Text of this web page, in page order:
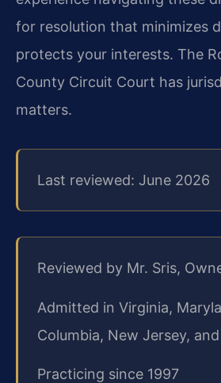
for resolution that minimizes
protects your interests. The
County Circuit Court has
matters.
Last reviewed: June 2026
Reviewed by Mr. Sris,
Admitted in Virginia,
Columbia, New Jersey,
Practicing since 1997